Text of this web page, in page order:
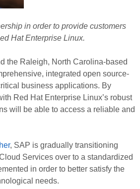
in order to provide customers
Hat Enterprise Linux.
the Raleigh, North Carolina-based
integrated open source-
business applications. By
Red Hat Enterprise Linux’s robust
will be able to access a reliable and
, SAP is gradually transitioning
Services over to a standardized
in order to better satisfy the
needs.